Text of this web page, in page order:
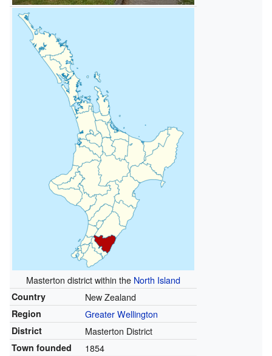
Masterton district within the North Island
Country New Zealand
Region Greater Wellington
District Masterton District
Town founded 1854